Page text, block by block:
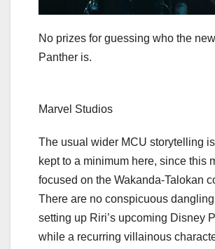
No prizes for guessing who the
Panther is.
Marvel Studios
The usual wider MCU storytelling
kept to a minimum here, since this
focused on the Wakanda-Talokan
There are no conspicuous
setting up Riri’s upcoming Disney
while a recurring villainous